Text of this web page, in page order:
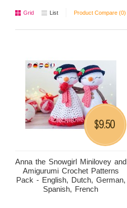
Grid List Product Compare (0)
Anna the Snowgirl Minilovey and
Amigurumi Crochet Patterns
Pack - English, Dutch, German,
Spanish, French
$9.50